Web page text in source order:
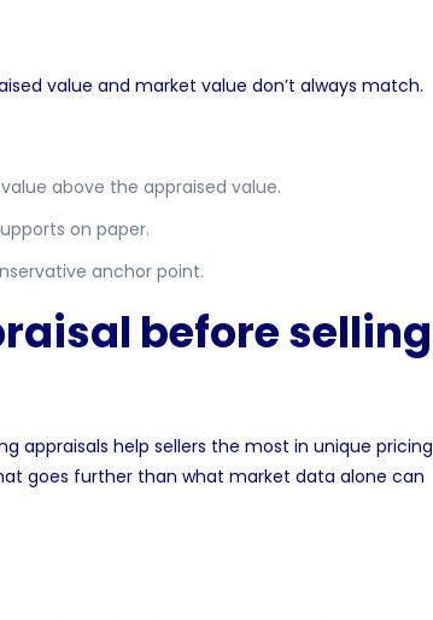
value and market value don’t always match.
above the appraised value.
on paper.
anchor point.
before selling
appraisals help sellers the most in unique pricing
goes further than what market data alone can